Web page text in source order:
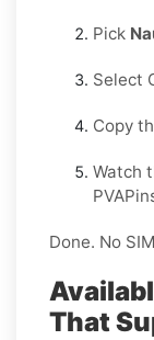
Pick
Select
Copy
Watch
Done. No
That